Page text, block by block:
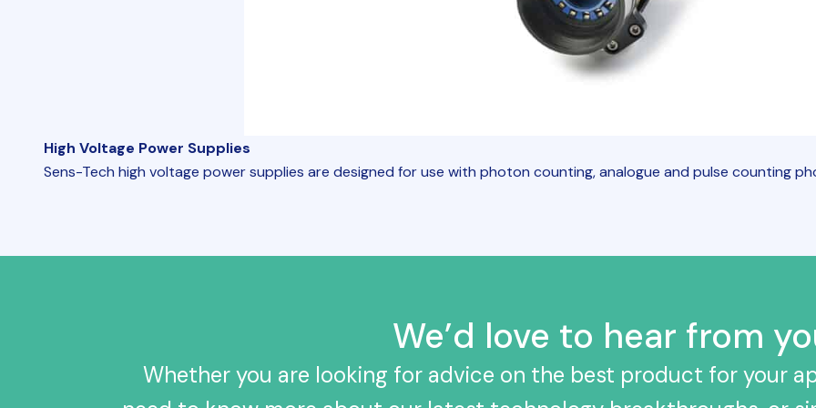
High Voltage Power Supplies
Sens-Tech high voltage power supplies are designed for use with photon counting, analogue and pulse counting
We’d love to hear from
Whether you are looking for advice on the best product for your